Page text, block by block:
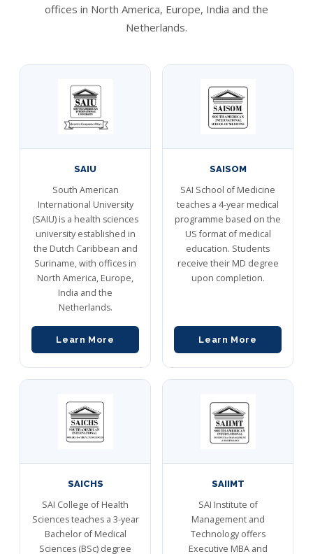
offices in North America, Europe, India and the
Netherlands.
SAIU
South American
International University
(SAIU) is a health sciences
university established in
the Dutch Caribbean and
Suriname, with offices in
North America, Europe,
India and the
Netherlands.
Learn More
SAISOM
SAI School of Medicine
teaches a 4-year medical
programme based on the
US format of medical
education. Students
receive their MD degree
upon completion.
Learn More
SAICHS
SAI College of Health
Sciences teaches a 3-year
Bachelor of Medical
Sciences (BSc) degree
SAIIMT
SAI Institute of
Management and
Technology offers
Executive MBA and